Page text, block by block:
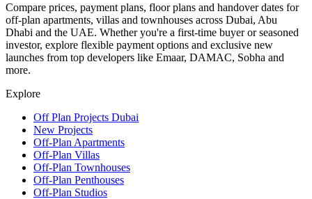
Compare prices, payment plans, floor plans and handover dates for
off-plan apartments, villas and townhouses across Dubai, Abu
Dhabi and the UAE. Whether you're a first-time buyer or seasoned
investor, explore flexible payment options and exclusive new
launches from top developers like Emaar, DAMAC, Sobha and
more.
Explore
Off Plan Projects Dubai
New Projects
Off-Plan Apartments
Off-Plan Villas
Off-Plan Townhouses
Off-Plan Penthouses
Off-Plan Studios